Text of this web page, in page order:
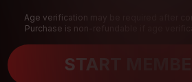
Age verification may be required after
Purchase is non-refundable if age
START